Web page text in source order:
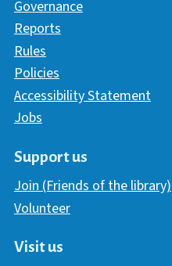
Governance
Reports
Rules
Policies
Accessibility Statement
Jobs
Support us
Join (Friends of the library)
Volunteer
Visit us